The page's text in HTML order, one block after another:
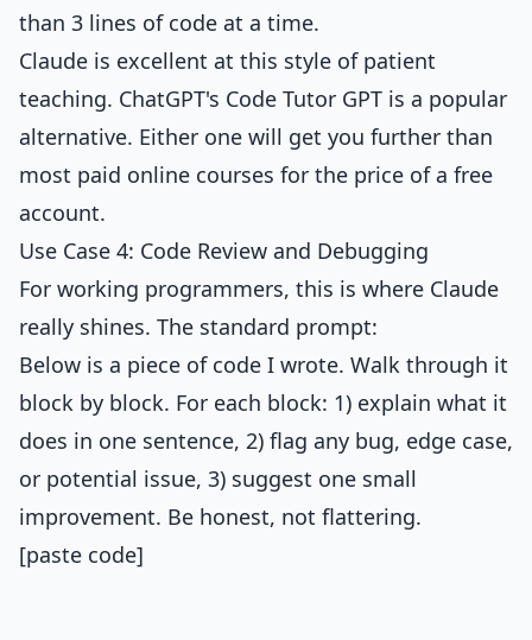
than 3 lines of code at a time.
Claude is excellent at this style of patient
teaching. ChatGPT's Code Tutor GPT is a popular
alternative. Either one will get you further than
most paid online courses for the price of a free
account.
Use Case 4: Code Review and Debugging
For working programmers, this is where Claude
really shines. The standard prompt:
Below is a piece of code I wrote. Walk through it
block by block. For each block: 1) explain what it
does in one sentence, 2) flag any bug, edge case,
or potential issue, 3) suggest one small
improvement. Be honest, not flattering.
[paste code]